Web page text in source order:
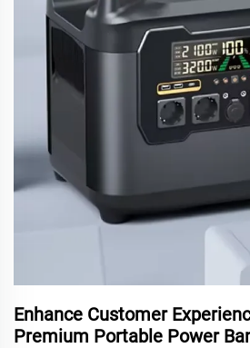
Enhance Customer
Premium Portable Power